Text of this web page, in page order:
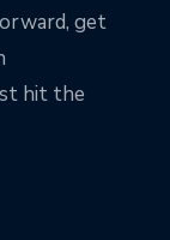
get
hit the